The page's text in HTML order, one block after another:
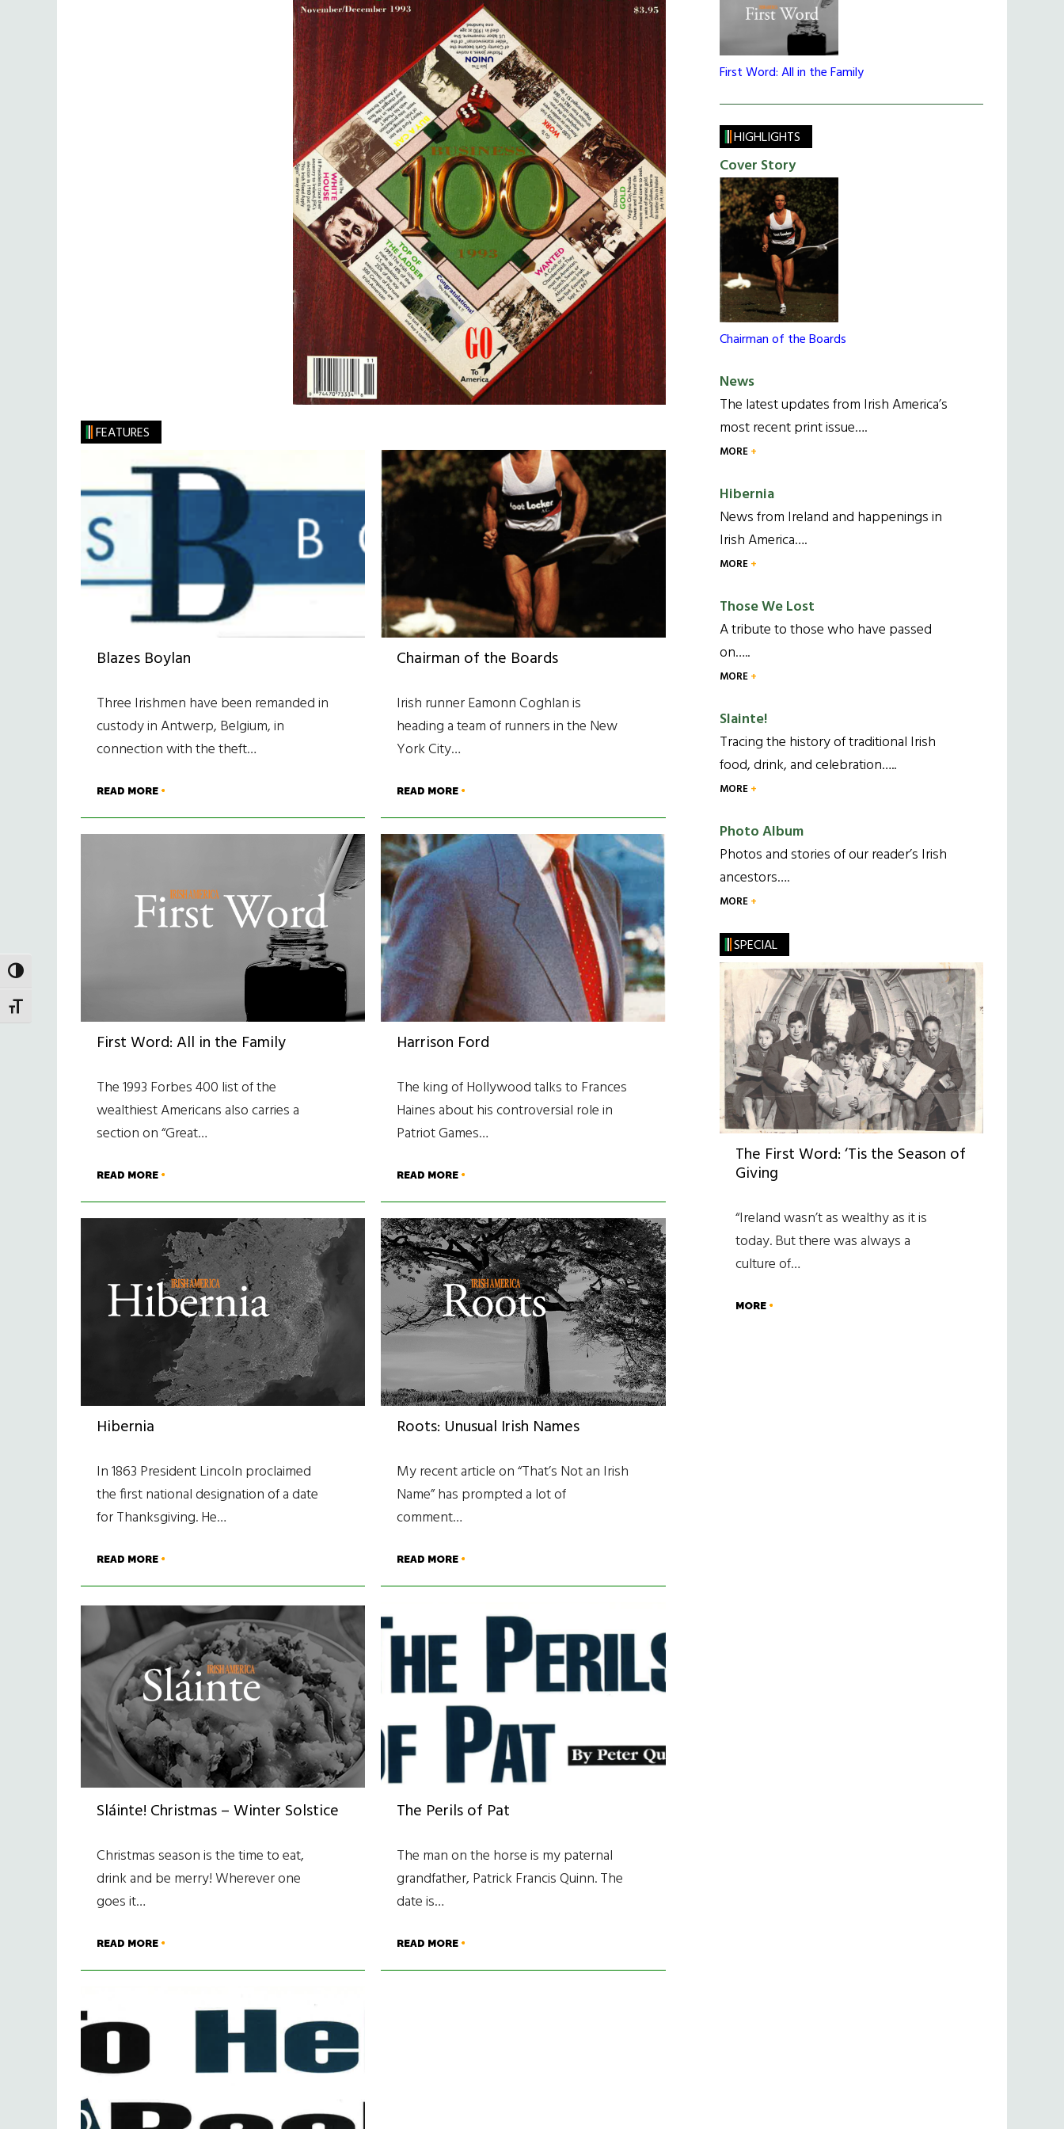
TOGGLE HIGH CONTRAST
TOGGLE FONT SIZE
FEATURES
Blazes Boylan
Three Irishmen have been remanded in
custody in Antwerp, Belgium, in
connection with the theft…
READ MORE
Chairman of the Boards
Irish runner Eamonn Coghlan is
heading a team of runners in the New
York City…
READ MORE
First Word: All in the Family
The 1993 Forbes 400 list of the
wealthiest Americans also carries a
section on “Great…
READ MORE
Harrison Ford
The king of Hollywood talks to Frances
Haines about his controversial role in
Patriot Games…
READ MORE
Hibernia
In 1863 President Lincoln proclaimed
the first national designation of a date
for Thanksgiving. He…
READ MORE
Roots: Unusual Irish Names
My recent article on “That’s Not an Irish
Name” has prompted a lot of
comment…
READ MORE
Sláinte! Christmas – Winter Solstice
Christmas season is the time to eat,
drink and be merry! Wherever one
goes it…
READ MORE
The Perils of Pat
The man on the horse is my paternal
grandfather, Patrick Francis Quinn. The
date is…
READ MORE
First Word: All in the Family
HIGHLIGHTS
Cover Story
Chairman of the Boards
News
The latest updates from Irish America’s
most recent print issue….
MORE
Hibernia
News from Ireland and happenings in
Irish America….
MORE
Those We Lost
A tribute to those who have passed
on…..
MORE
Slainte!
Tracing the history of traditional Irish
food, drink, and celebration…..
MORE
Photo Album
Photos and stories of our reader’s Irish
ancestors….
MORE
SPECIAL
The First Word: ‘Tis the Season of
Giving
“Ireland wasn’t as wealthy as it is
today. But there was always a
culture of…
MORE